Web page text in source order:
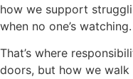
how we support
when no one’s watching.
That’s where
doors, but how we